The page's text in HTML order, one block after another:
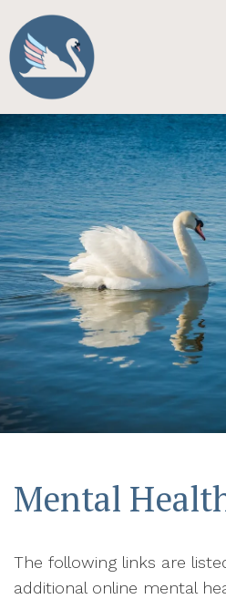
Mental
The following links are
additional online mental